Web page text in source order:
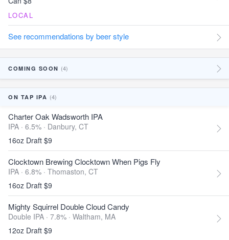
LOCAL
See recommendations by beer style
COMING SOON (4)
ON TAP IPA (4)
Charter Oak Wadsworth IPA
IPA · 6.5% · Danbury, CT
16oz Draft $9
Clocktown Brewing Clocktown When Pigs Fly
IPA · 6.8% · Thomaston, CT
16oz Draft $9
Mighty Squirrel Double Cloud Candy
Double IPA · 7.8% · Waltham, MA
12oz Draft $9